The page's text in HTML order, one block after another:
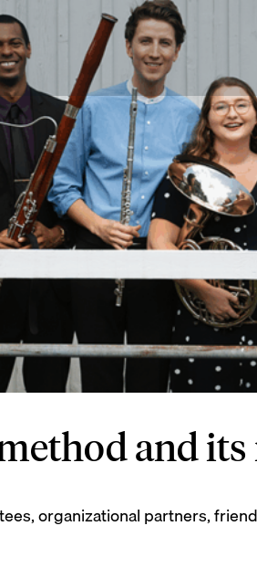
and its
organizational partners,